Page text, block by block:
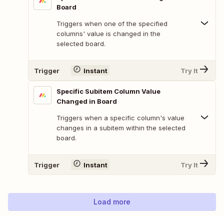
Board
Triggers when one of the specified
columns' value is changed in the
selected board.
Trigger Instant Try It
Specific Subitem Column Value
Changed in Board
Triggers when a specific column's value
changes in a subitem within the selected
board.
Trigger Instant Try It
Load more